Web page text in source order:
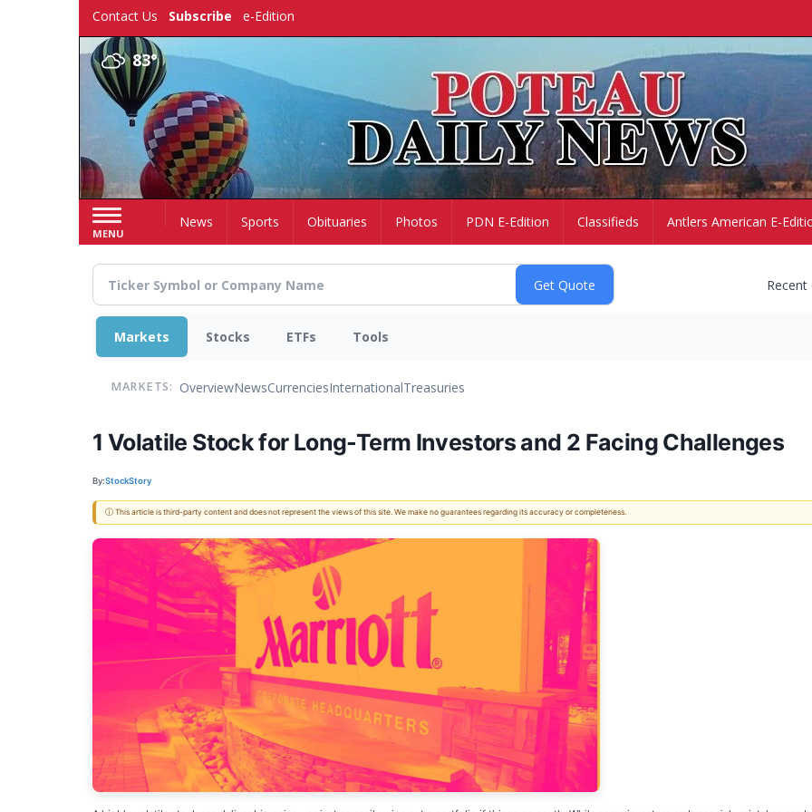
Contact Us Subscribe e-Edition
83°
MENU
HomeNews Sports Obituaries Photos PDN E-Edition Classifieds Antlers American E-
Markets Stocks ETFs Tools
MARKETS: OverviewNewsCurrenciesInternationalTreasuries
1 Volatile Stock for Long-Term Investors and 2 Facing Challenges
By:StockStory
ⓘ This article is third-party content and does not represent the views of this site. We make no guarantees regarding its accuracy or completeness.